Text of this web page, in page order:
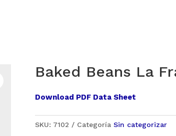
Baked Beans La
Download PDF Data Sheet
SKU: 7102 Categoría Sin categorizar